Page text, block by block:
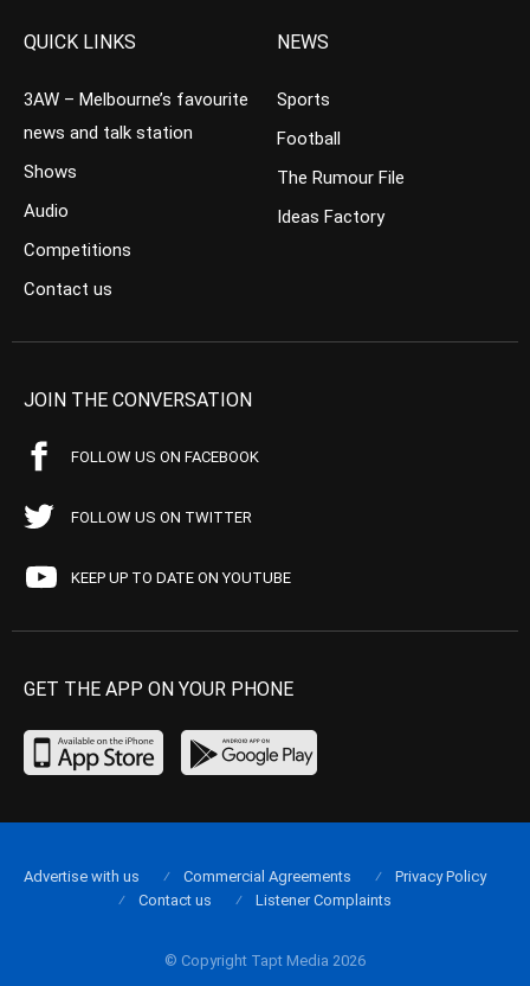
QUICK LINKS
3AW – Melbourne’s favourite
news and talk station
Shows
Audio
Competitions
Contact us
NEWS
Sports
Football
The Rumour File
Ideas Factory
JOIN THE CONVERSATION
FOLLOW US ON FACEBOOK
FOLLOW US ON TWITTER
KEEP UP TO DATE ON YOUTUBE
GET THE APP ON YOUR PHONE
© Copyright Tapt Media 2026
Advertise with us Commercial Agreements
Privacy Policy
Contact us
Listener Complaints